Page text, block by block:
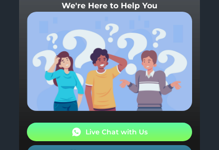
We're Here to Help You
Live Chat with Us